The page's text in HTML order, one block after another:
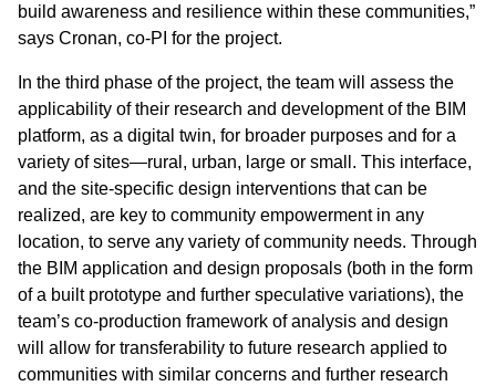
build awareness and resilience within these communities,”
says Cronan, co-PI for the project.
In the third phase of the project, the team will assess the
applicability of their research and development of the BIM
platform, as a digital twin, for broader purposes and for a
variety of sites—rural, urban, large or small. This interface,
and the site-specific design interventions that can be
realized, are key to community empowerment in any
location, to serve any variety of community needs. Through
the BIM application and design proposals (both in the form
of a built prototype and further speculative variations), the
team’s co-production framework of analysis and design
will allow for transferability to future research applied to
communities with similar concerns and further research